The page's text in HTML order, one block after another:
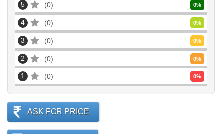
5 0 0%
4 0 0%
3 0 0%
2 0 0%
1 0 0%
ASK FOR PRICE